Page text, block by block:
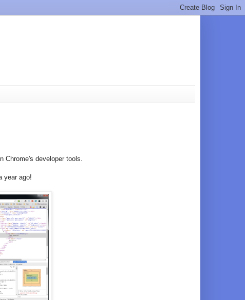
Chrome's developer tools.
year ago!